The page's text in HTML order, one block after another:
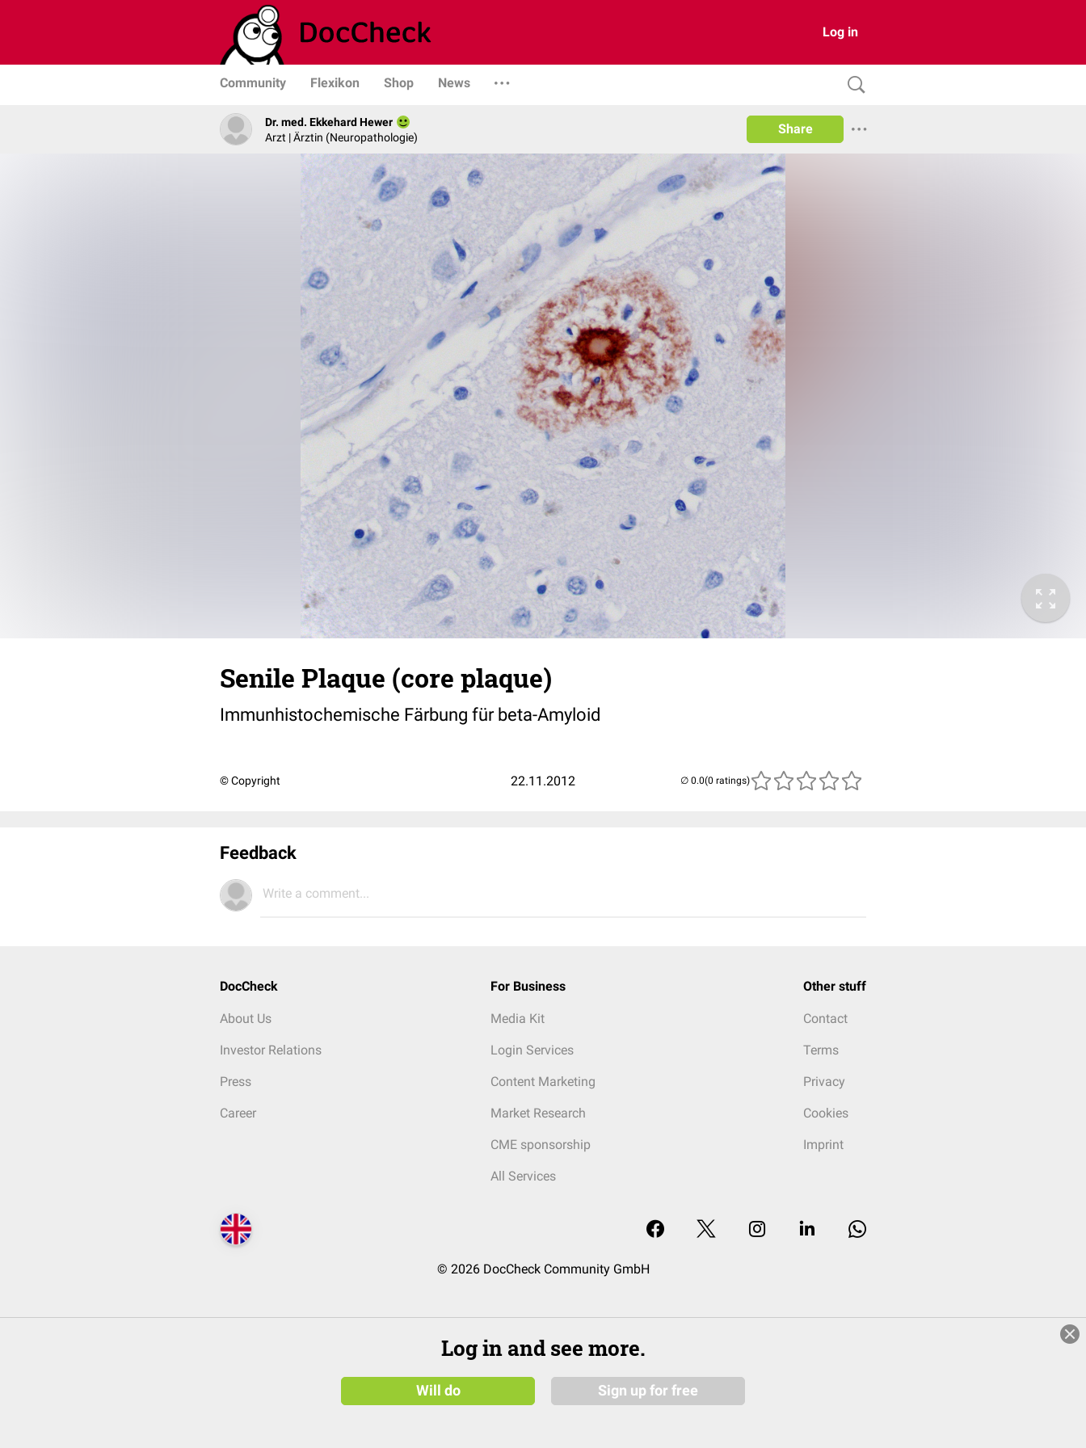
Log in
Community Flexikon Shop News
Dr. med. Ekkehard Hewer
Arzt | Ärztin (Neuropathologie)
Share
Senile Plaque (core plaque)
Immunhistochemische Färbung für beta-Amyloid
© Copyright 22.11.2012 (0 ratings)
Feedback
Write a comment...
DocCheck
About Us
Investor Relations
Press
Career
For Business
Media Kit
Login Services
Content Marketing
Market Research
CME sponsorship
All Services
Other stuff
Contact
Terms
Privacy
Cookies
Imprint
© 2026 DocCheck Community GmbH
Log in and see more.
Will do Sign up for free